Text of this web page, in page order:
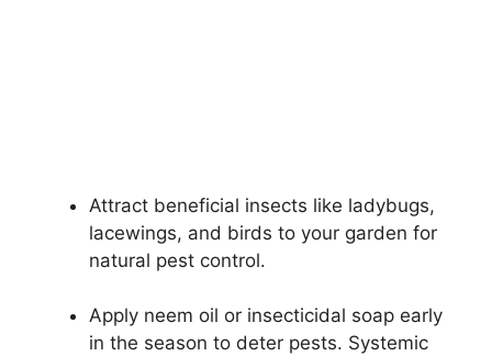
Attract beneficial insects like ladybugs,
lacewings, and birds to your garden for
natural pest control.
Apply neem oil or insecticidal soap early
in the season to deter pests. Systemic